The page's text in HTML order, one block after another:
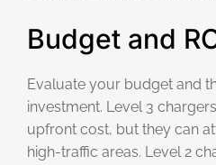
Budget and
Evaluate your budget and
investment. Level 3
upfront cost, but they can
high-traffic areas. Level 2